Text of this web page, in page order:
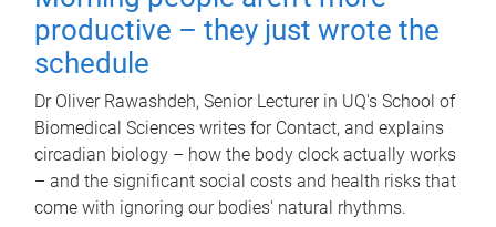
productive – they just wrote the
schedule
Dr Oliver Rawashdeh, Senior Lecturer in UQ's School of
Biomedical Sciences writes for Contact, and explains
circadian biology – how the body clock actually works
– and the significant social costs and health risks that
come with ignoring our bodies' natural rhythms.